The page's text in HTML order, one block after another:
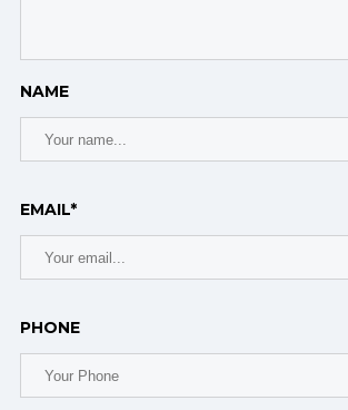
NAME
EMAIL*
PHONE